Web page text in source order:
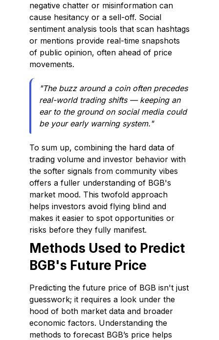
negative chatter or misinformation can
cause hesitancy or a sell-off. Social
sentiment analysis tools that scan hashtags
or mentions provide real-time snapshots
of public opinion, often ahead of price
movements.
"The buzz around a coin often precedes
real-world trading shifts — keeping an
ear to the ground on social media could
be your early warning system."
To sum up, combining the hard data of
trading volume and investor behavior with
the softer signals from community vibes
offers a fuller understanding of BGB's
market mood. This twofold approach
helps investors avoid flying blind and
makes it easier to spot opportunities or
risks before they fully manifest.
Methods Used to Predict
BGB's Future Price
Predicting the future price of BGB isn't just
guesswork; it requires a look under the
hood of both market data and broader
economic factors. Understanding the
methods to forecast BGB’s price helps